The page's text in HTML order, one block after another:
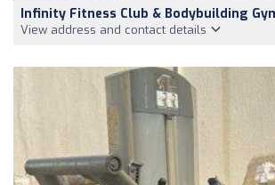
Infinity Fitness Club & Bodybuilding
View address and contact details